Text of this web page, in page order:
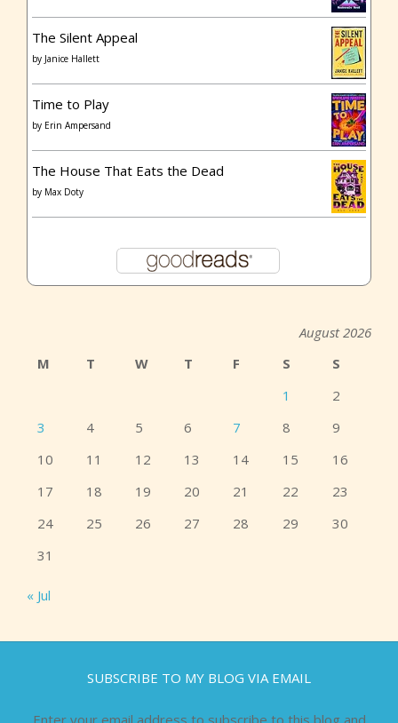
The Silent Appeal
by Janice Hallett
Time to Play
by Erin Ampersand
The House That Eats the Dead
by Max Doty
August 2026
M
T W T F S
S
1
2
3
4 5 6 7 8
9
10
11 12 13 14 15
16
17
18 19 20 21 22
23
24
25 26 27 28 29
30
31
« Jul
SUBSCRIBE TO MY BLOG VIA EMAIL